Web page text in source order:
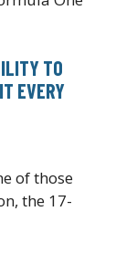
TO
EVERY
of those
the 17-